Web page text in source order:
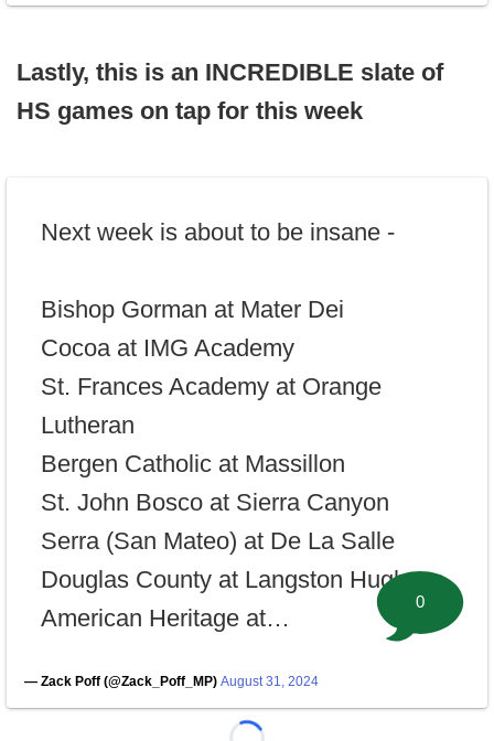
Lastly, this is an INCREDIBLE slate of
HS games on tap for this week
Next week is about to be insane -
Bishop Gorman at Mater Dei
Cocoa at IMG Academy
St. Frances Academy at Orange
Lutheran
Bergen Catholic at Massillon
St. John Bosco at Sierra Canyon
Serra (San Mateo) at De La Salle
Douglas County at Langston Hughes
American Heritage at…
— Zack Poff (@Zack_Poff_MP) August 31, 2024
0